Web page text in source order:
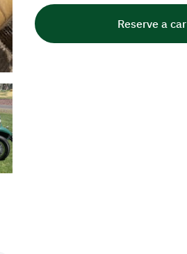
Reserve a car